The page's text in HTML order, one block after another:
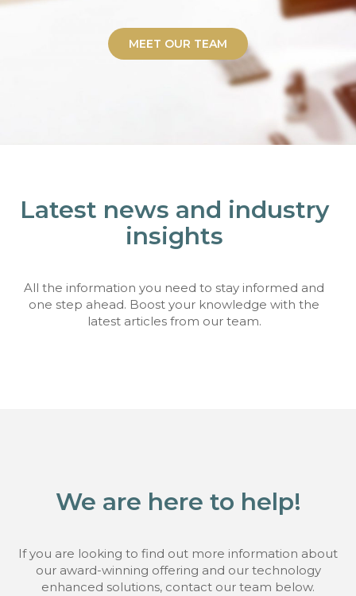
MEET OUR TEAM
Latest news and industry
insights
All the information you need to stay informed and
one step ahead. Boost your knowledge with the
latest articles from our team.
We are here to help!
If you are looking to find out more information about
our award-winning offering and our technology
enhanced solutions, contact our team below.